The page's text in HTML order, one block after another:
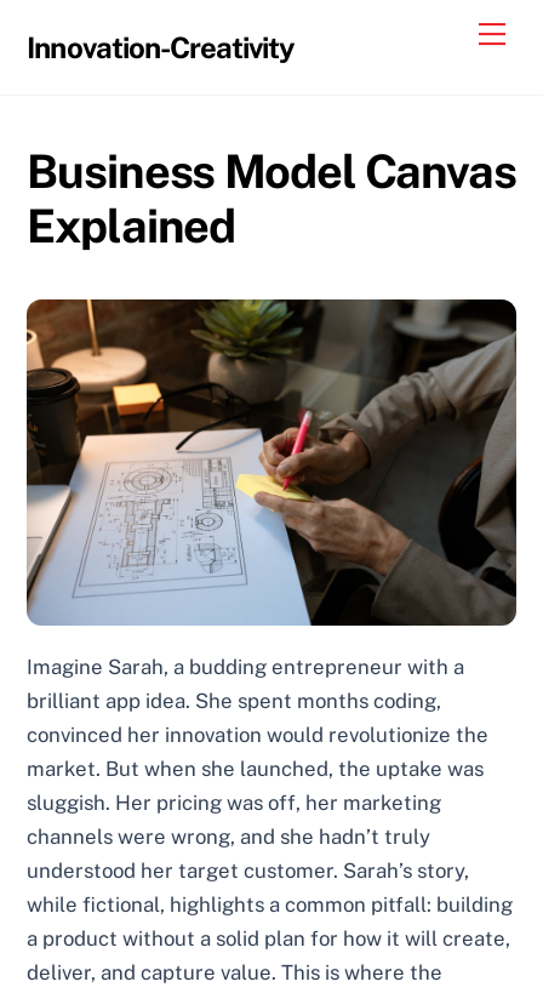
Innovation-Creativity
Business Model Canvas
Explained
Imagine Sarah, a budding entrepreneur with a
brilliant app idea. She spent months coding,
convinced her innovation would revolutionize the
market. But when she launched, the uptake was
sluggish. Her pricing was off, her marketing
channels were wrong, and she hadn’t truly
understood her target customer. Sarah’s story,
while fictional, highlights a common pitfall: building
a product without a solid plan for how it will create,
deliver, and capture value. This is where the